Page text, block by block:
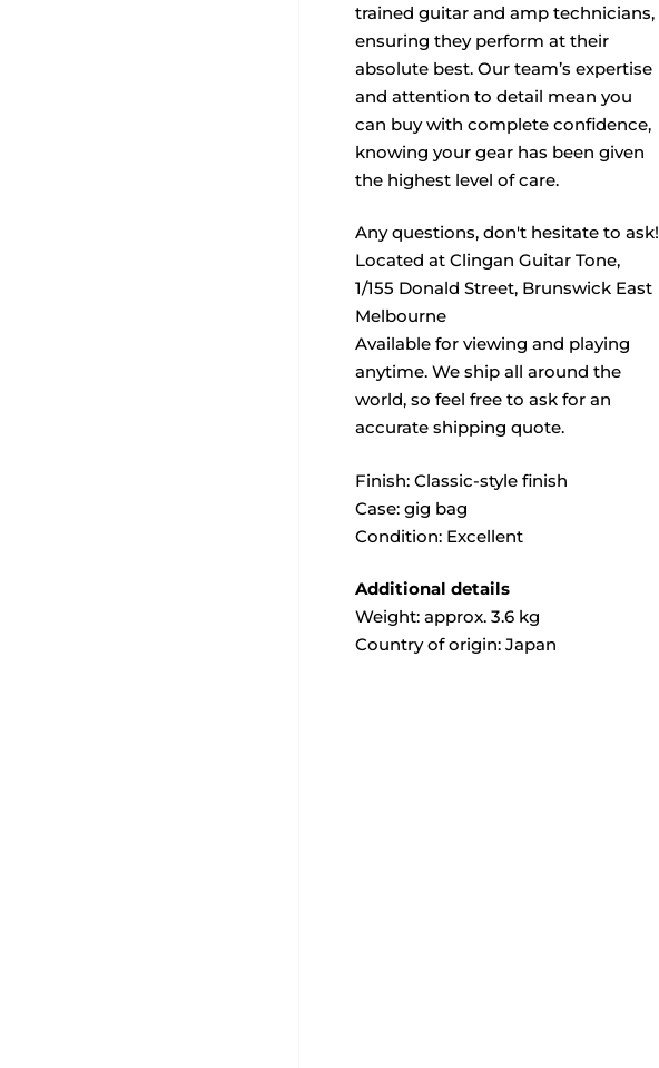
trained guitar and amp technicians,
ensuring they perform at their
absolute best. Our team’s expertise
and attention to detail mean you
can buy with complete confidence,
knowing your gear has been given
the highest level of care.
Any questions, don't hesitate to ask!
Located at Clingan Guitar Tone,
1/155 Donald Street, Brunswick East
Melbourne
Available for viewing and playing
anytime. We ship all around the
world, so feel free to ask for an
accurate shipping quote.
Finish: Classic-style finish
Case: gig bag
Condition: Excellent
Additional details
Weight: approx. 3.6 kg
Country of origin: Japan